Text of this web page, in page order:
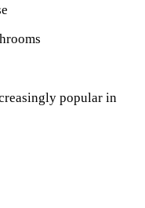
popular in